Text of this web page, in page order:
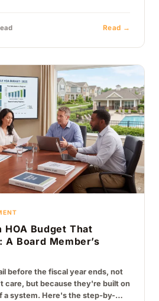
Read →
HOA Budget That
Board Member’s
before the fiscal year ends, not
care, but because they're built on
a system. Here's the step-by-